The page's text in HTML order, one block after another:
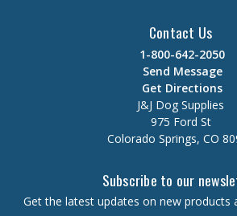
Contact Us
1-800-642-2050
Send Message
Get Directions
J&J Dog Supplies
975 Ford St
Colorado Springs, CO
Subscribe to our
Get the latest updates on new products